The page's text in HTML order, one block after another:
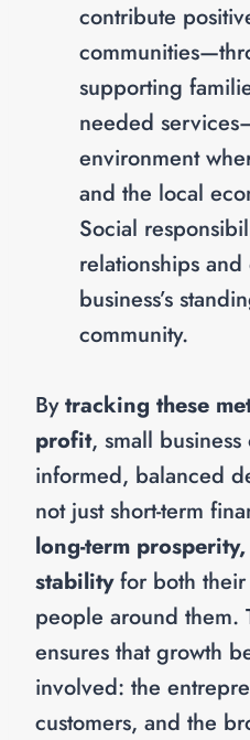
contribute
supporting
needed
environment
and the local
Social
relationships
business’s
community.
Bytracking these
profit, small
informed, balanced
not just short-term
long-term
stabilityfor both their
people around them.
ensures that growth
involved: the
customers, and the